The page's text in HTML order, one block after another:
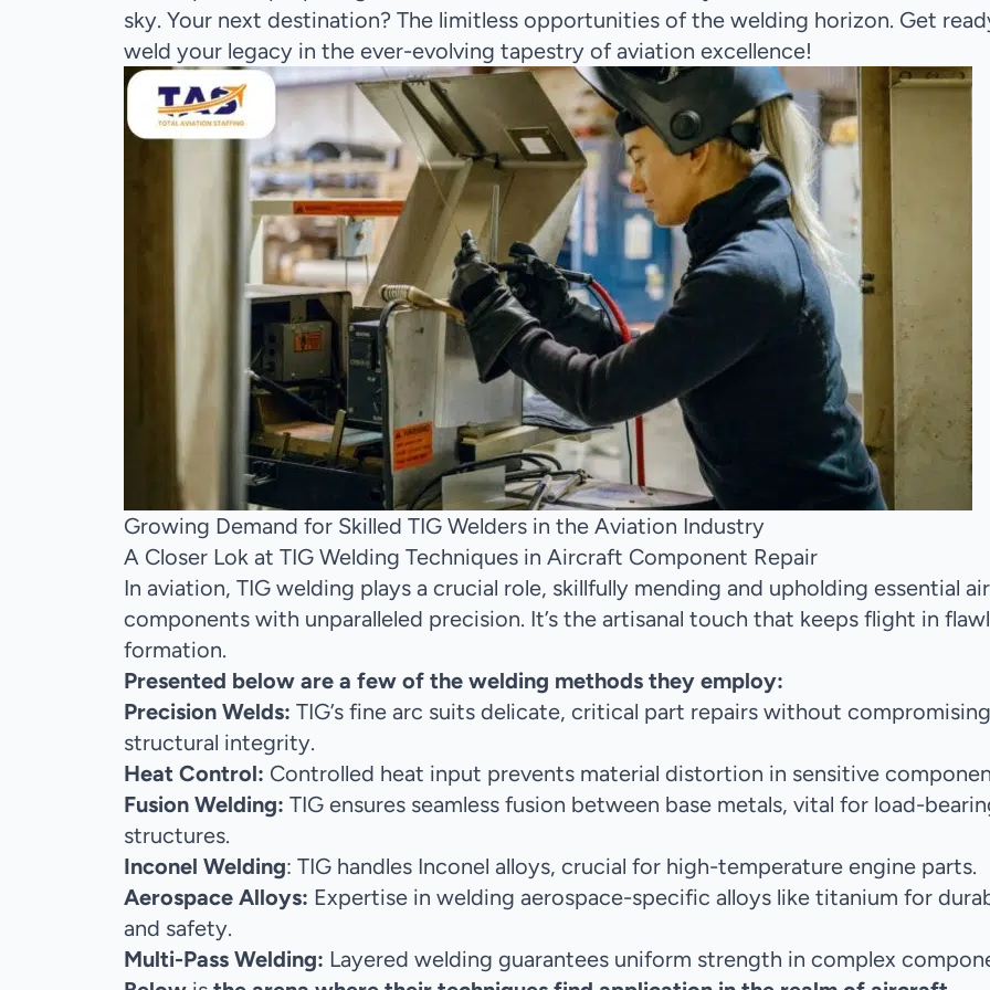
sky. Your next destination? The limitless opportunities of the welding horizon. Get
weld your legacy in the ever-evolving tapestry of aviation excellence!
Growing Demand for Skilled TIG Welders in the Aviation Industry
A Closer Lok at TIG Welding Techniques in Aircraft Component Repair
In aviation, TIG welding plays a crucial role, skillfully mending and upholding essential
components with unparalleled precision. It’s the artisanal touch that keeps flight in
formation.
Presented below are a few of the welding methods they employ:
Precision Welds: TIG’s fine arc suits delicate, critical part repairs without compromising
structural integrity.
Heat Control: Controlled heat input prevents material distortion in sensitive
Fusion Welding: TIG ensures seamless fusion between base metals, vital for load-
structures.
Inconel Welding: TIG handles Inconel alloys, crucial for high-temperature engine parts.
Aerospace Alloys: Expertise in welding aerospace-specific alloys like titanium for
and safety.
Multi-Pass Welding: Layered welding guarantees uniform strength in complex